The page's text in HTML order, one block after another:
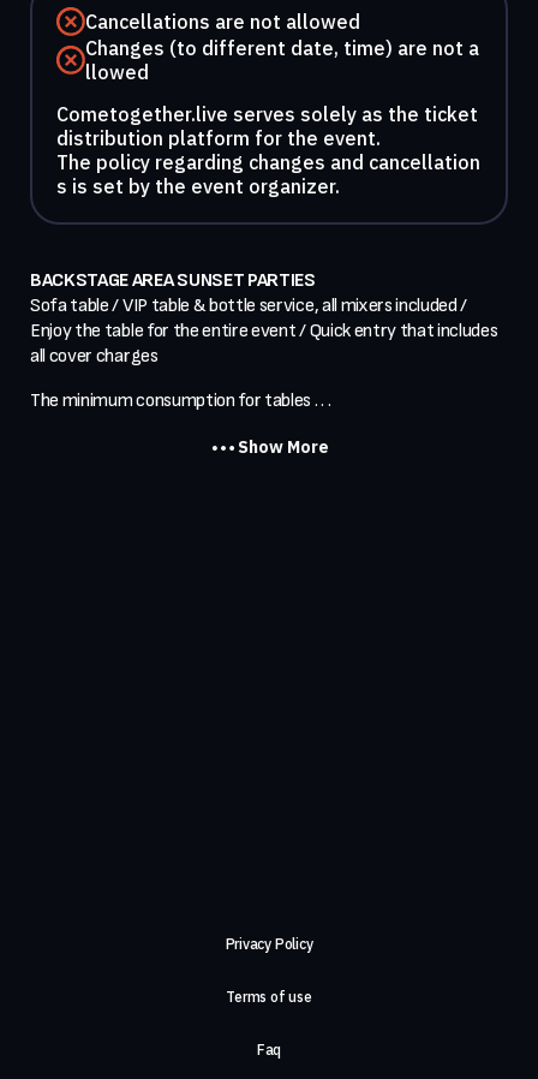
Cancellations are not allowed
Changes (to different date, time) are not a
llowed
Cometogether.live serves solely as the ticket
distribution platform for the event.
The policy regarding changes and cancellation
s is set by the event organizer.
BACKSTAGE AREA SUNSET PARTIES
Sofa table / VIP table & bottle service, all mixers included /
Enjoy the table for the entire event / Quick entry that includes
all cover charges
The minimum consumption for tables . . .
Show More
Privacy Policy
Terms of use
Faq